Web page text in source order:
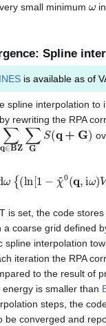
small minimum
Spline
is available as of
spline interpolation to
rewriting the RPA
∑q∈ BZ∑G q +G)
[ −χ~ 0( ω)V ) )G
is set, the code
a coarse grid defined
spline interpolation
iteration the RPA
to the result of
is smaller than
steps, the
be converged and